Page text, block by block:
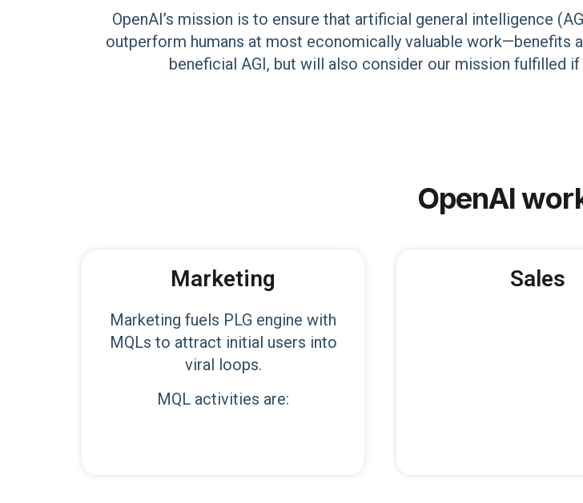
OpenAI’s mission is to ensure that artificial general intelligence
outperform humans at most economically valuable work—benefits
beneficial AGI, but will also consider our mission fulfilled
OpenAI
Marketing
Marketing fuels PLG engine with
MQLs to attract initial users into
viral loops.
MQL activities are:
Sales